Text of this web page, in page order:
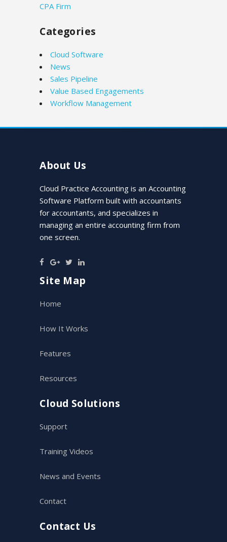
CPA Firm
Categories
Cloud Software
News
Sales Pipeline
Value Based Engagements
Workflow Management
About Us
Cloud Practice Accounting is an Accounting
Software Platform built with accountants
for accountants, and specializes in
managing an entire accounting firm from
one screen.
Site Map
Home
How It Works
Features
Resources
Cloud Solutions
Support
Training Videos
News and Events
Contact
Contact Us